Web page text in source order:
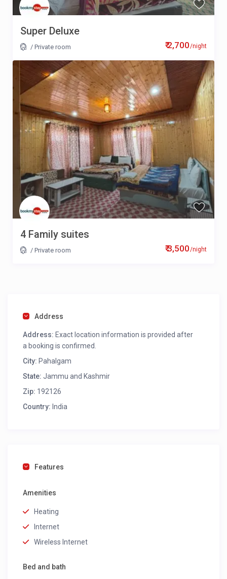
₹ 2,700/night
Super Deluxe
/Private room
₹ 3,500/night
4 Family suites
/Private room
Address
Address: Exact location information is provided after
a booking is confirmed.
City: Pahalgam
State: Jammu and Kashmir
Zip: 192126
Country: India
Features
Amenities
Heating
Internet
Wireless Internet
Bed and bath